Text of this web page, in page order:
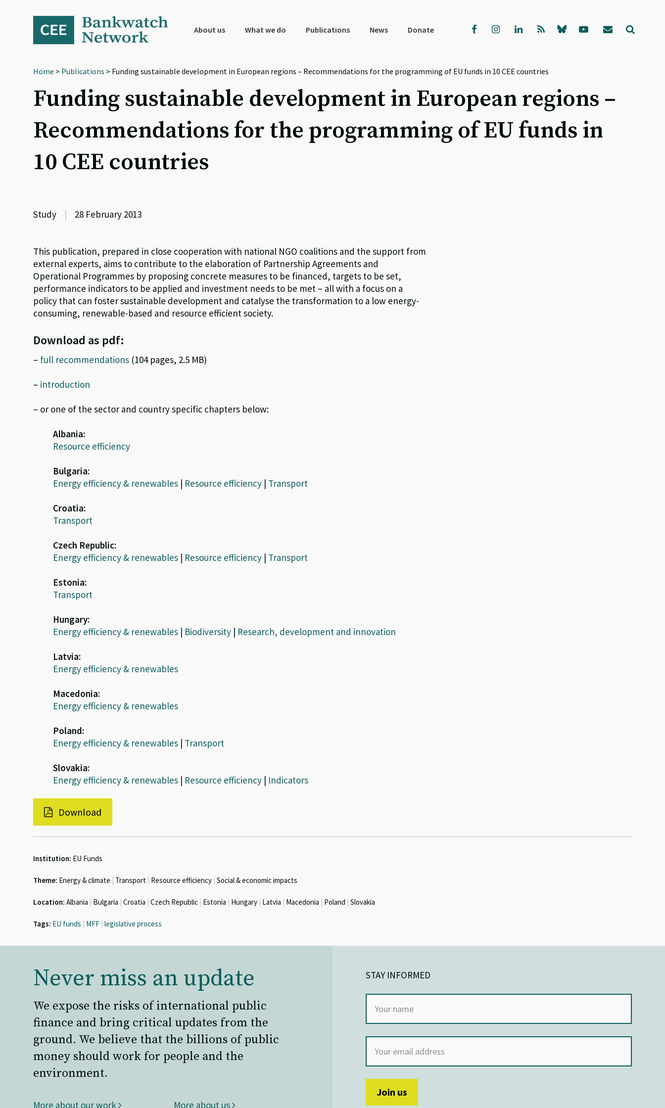
navigation
About us What we do Publications News Donate
Home > Publications > Funding sustainable development in European regions – Recommendations for the programming of EU funds in 10 CEE countries
Funding sustainable development in European regions –
Recommendations for the programming of EU funds in
10 CEE countries
Study | 28 February 2013
This publication, prepared in close cooperation with national NGO coalitions and the support from
external experts, aims to contribute to the elaboration of Partnership Agreements and
Operational Programmes by proposing concrete measures to be financed, targets to be set,
performance indicators to be applied and investment needs to be met – all with a focus on a
policy that can foster sustainable development and catalyse the transformation to a low energy-
consuming, renewable-based and resource efficient society.
Download as pdf:
– full recommendations (104 pages, 2.5 MB)
– introduction
– or one of the sector and country specific chapters below:
Albania:
Resource efficiency
Bulgaria:
Energy efficiency & renewables | Resource efficiency | Transport
Croatia:
Transport
Czech Republic:
Energy efficiency & renewables | Resource efficiency | Transport
Estonia:
Transport
Hungary:
Energy efficiency & renewables | Biodiversity | Research, development and innovation
Latvia:
Energy efficiency & renewables
Macedonia:
Energy efficiency & renewables
Poland:
Energy efficiency & renewables | Transport
Slovakia:
Energy efficiency & renewables | Resource efficiency | Indicators
Download
Institution: EU Funds
Theme: Energy & climate | Transport | Resource efficiency | Social & economic impacts
Location: Albania | Bulgaria | Croatia | Czech Republic | Estonia | Hungary | Latvia | Macedonia | Poland | Slovakia
Tags: EU funds | MFF | legislative process
Never miss an update
We expose the risks of international public
finance and bring critical updates from the
ground. We believe that the billions of public
money should work for people and the
environment.
More about our work More about us
STAY INFORMED